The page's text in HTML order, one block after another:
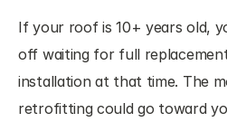
If your roof is 10+ years old,
off waiting for full
installation at that time. The
retrofitting could go toward